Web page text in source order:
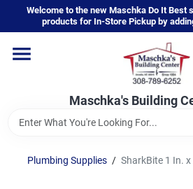
content
Welcome to the new Maschka Do It Best
products for In-Store Pickup by
Maschka's Building
Home
Departments
Brands
Plumbing Supplies / SharkBite 1 In. x